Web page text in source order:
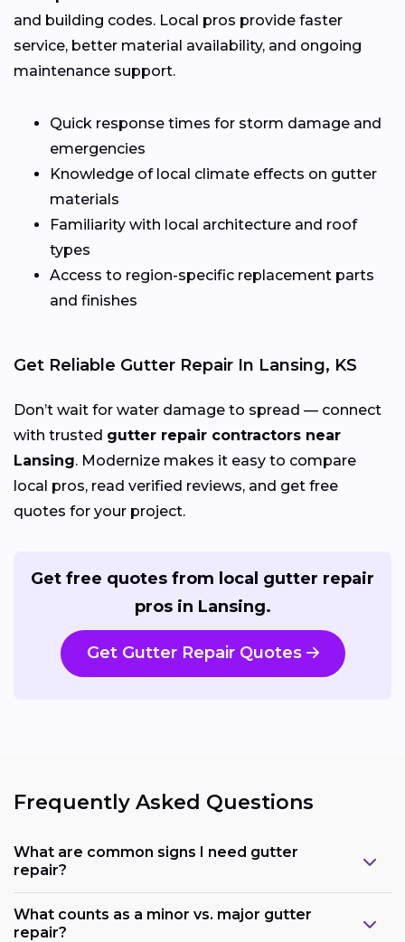
and building codes. Local pros provide faster
service, better material availability, and ongoing
maintenance support.
Quick response times for storm damage and
emergencies
Knowledge of local climate effects on gutter
materials
Familiarity with local architecture and roof
types
Access to region-specific replacement parts
and finishes
Get Reliable Gutter Repair In Lansing, KS
Don’t wait for water damage to spread — connect
with trusted gutter repair contractors near
Lansing. Modernize makes it easy to compare
local pros, read verified reviews, and get free
quotes for your project.
Get free quotes from local gutter repair
pros in Lansing.
Get Gutter Repair Quotes
Frequently Asked Questions
What are common signs I need gutter
repair?
What counts as a minor vs. major gutter
repair?